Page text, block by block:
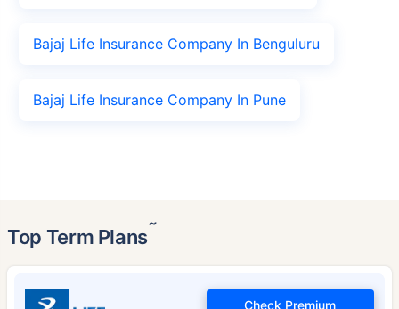
Bajaj Life Insurance Company In Benguluru
Bajaj Life Insurance Company In Pune
Top Term Plans˜
Check Premium